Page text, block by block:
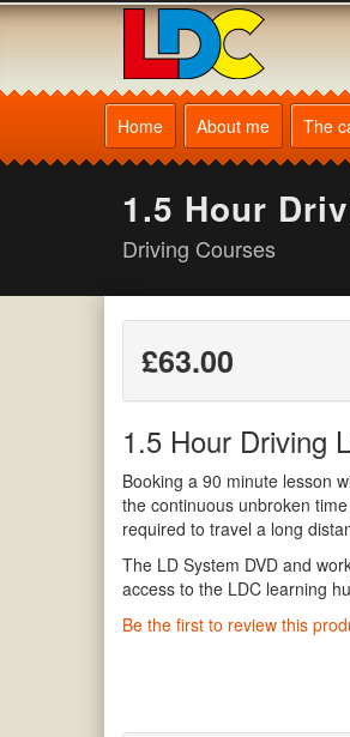
[Skip
Igor's
Driving
School
Corby
Home About me The
1.5 Hour
Driving Courses
£63.00
1.5 Hour Driving
Booking a 90 minute lesson
the continuous unbroken
required to travel a long
The LD System DVD and
access to the LDC learning
Be the first to review this